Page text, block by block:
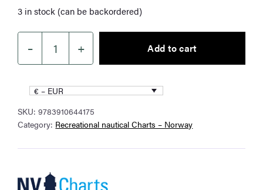
3 in stock (can be backordered)
–
NV
Charts
NO4
Southern
Norway
West
+ Add to cart
€ – EUR
SKU:9783910644175
Category: Recreational nautical Charts – Norway